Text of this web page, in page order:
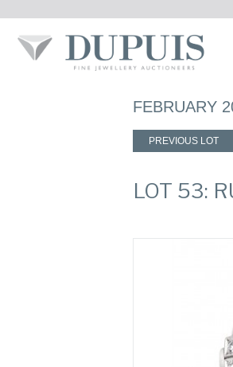
FEBRUARY
PREVIOUS LOT
LOT 53: